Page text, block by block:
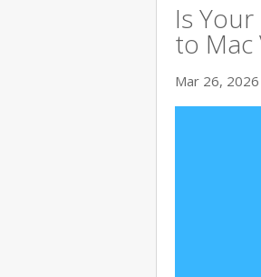
Is
to Mac
Mar 26, 2026